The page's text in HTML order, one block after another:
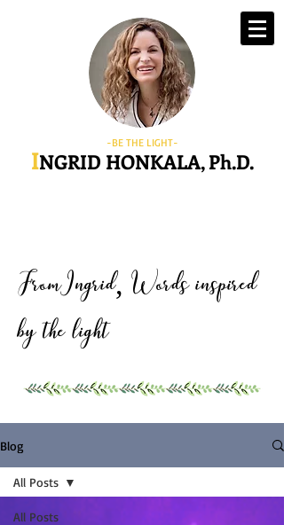
-BE THE LIGHT-
INGRID HONKALA, Ph.D.
FromIngrid, Words inspired
by the light
Blog
All Posts
All Posts